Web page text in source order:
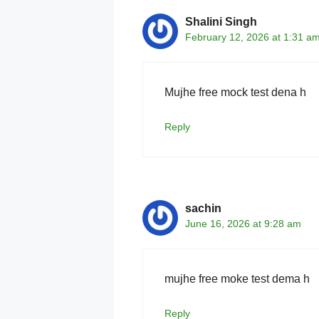
Shalini Singh
February 12, 2026 at 1:31
Mujhe free mock test dena h
Reply
sachin
June 16, 2026 at 9:28 am
mujhe free moke test dema h
Reply